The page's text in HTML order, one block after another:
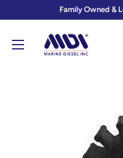
content
Family Owned &
Marine
Diesel